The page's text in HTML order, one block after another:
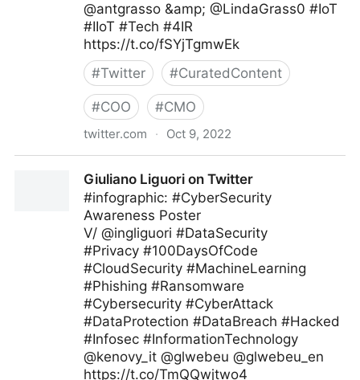
@antgrasso &amp; @LindaGrass0 #IoT
#IIoT #Tech #4IR
https://t.co/fSYjTgmwEk
#Twitter #CuratedContent
#COO #CMO
twitter.com · Oct 9, 2022
Giuliano Liguori on Twitter
#infographic: #CyberSecurity
Awareness Poster
V/ @ingliguori #DataSecurity
#Privacy #100DaysOfCode
#CloudSecurity #MachineLearning
#Phishing #Ransomware
#Cybersecurity #CyberAttack
#DataProtection #DataBreach #Hacked
#Infosec #InformationTechnology
@kenovy_it @glwebeu @glwebeu_en
https://t.co/TmQQwjtwo4